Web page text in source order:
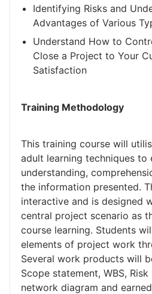
Identifying Risks and
Advantages of Various
Understand How to
Close a Project to Your
Satisfaction
Training Methodology
This training course will
adult learning techniques to
understanding,
the information presented.
interactive and is designed
central project scenario as
course learning. Students
elements of project work
Several work products will
Scope statement, WBS,
network diagram and